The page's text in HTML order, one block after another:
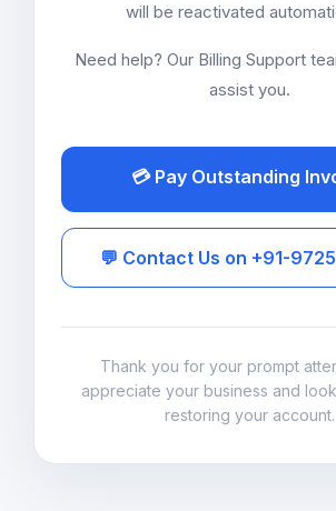
will be reactivated
Need help? Our Billing Support
assist you.
💳 Pay Outstanding
💬 Contact Us on +91-
Thank you for your prompt
appreciate your business and
restoring your account.